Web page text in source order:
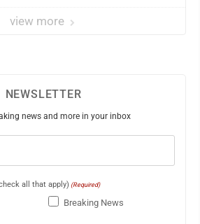
view more
NEWSLETTER
news and more in your inbox
all that apply) (Required)
Breaking News